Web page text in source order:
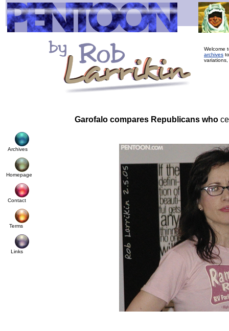
Welcome
archives
Garofalo compares Republicans who
Archives
Homepage
Contact
Terms
Links © Copyright